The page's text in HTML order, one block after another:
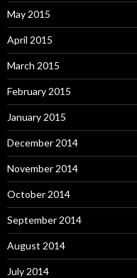
May 2015
April 2015
March 2015
February 2015
January 2015
December 2014
November 2014
October 2014
September 2014
August 2014
July 2014